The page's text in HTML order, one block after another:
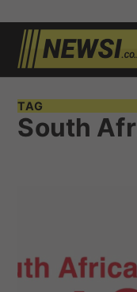
Skip
content
TAG
South